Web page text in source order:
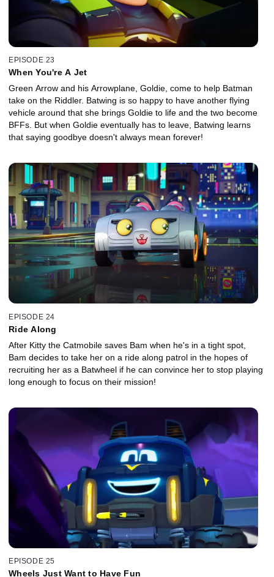
EPISODE 23
When You're A Jet
Green Arrow and his Arrowplane, Goldie, come to help Batman
take on the Riddler. Batwing is so happy to have another flying
vehicle around that she brings Goldie to life and the two become
BFFs. But when Goldie eventually has to leave, Batwing learns
that saying goodbye doesn't always mean forever!
EPISODE 24
Ride Along
After Kitty the Catmobile saves Bam when he's in a tight spot,
Bam decides to take her on a ride along patrol in the hopes of
recruiting her as a Batwheel if he can convince her to stop playing
long enough to focus on their mission!
EPISODE 25
Wheels Just Want to Have Fun